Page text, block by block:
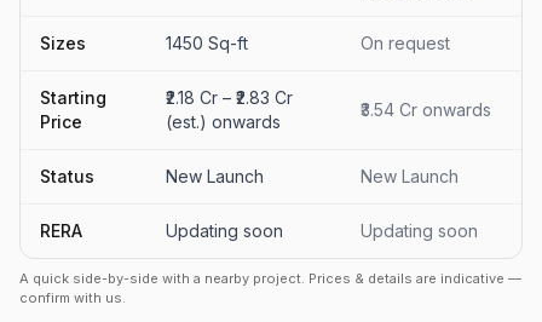
Sizes 1450 Sq-ft On request
Starting
Price
₹2.18 Cr – ₹2.83 Cr
(est.) onwards
₹3.54 Cr onwards
Status New Launch New Launch
RERA Updating soon Updating soon
A quick side-by-side with a nearby project. Prices & details are indicative —
confirm with us.